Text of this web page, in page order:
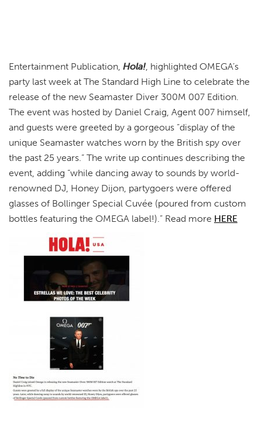
Entertainment Publication, Hola!, highlighted OMEGA’s
party last week at The Standard High Line to celebrate the
release of the new Seamaster Diver 300M 007 Edition.
The event was hosted by Daniel Craig, Agent 007 himself,
and guests were greeted by a gorgeous “display of the
unique Seamaster watches worn by the British spy over
the past 25 years.” The write up continues describing the
event, adding “while dancing away to sounds by world-
renowned DJ, Honey Dijon, partygoers were offered
glasses of Bollinger Special Cuvée (poured from custom
bottles featuring the OMEGA label!).” Read more HERE